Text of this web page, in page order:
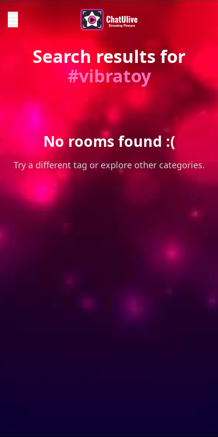
Search results for
#vibratoy
No rooms found :(
Try a different tag or explore other categories.